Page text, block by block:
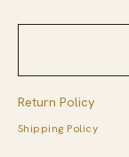
Return Policy
Shipping Policy